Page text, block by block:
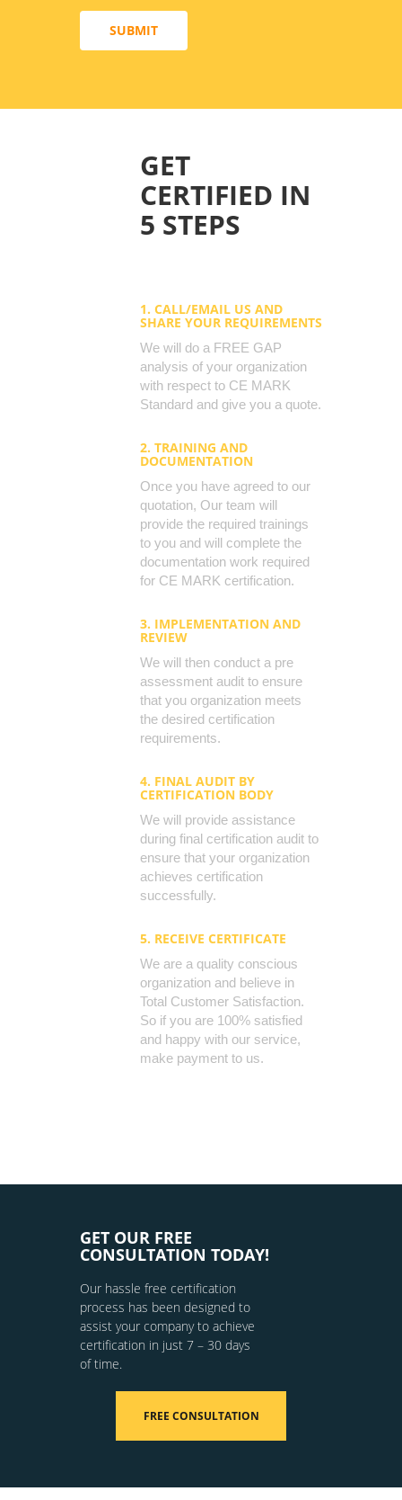
SUBMIT
GET
CERTIFIED IN
5 STEPS
1. CALL/EMAIL US AND
SHARE YOUR REQUIREMENTS
We will do a FREE GAP
analysis of your organization
with respect to CE MARK
Standard and give you a quote.
2. TRAINING AND
DOCUMENTATION
Once you have agreed to our
quotation, Our team will
provide the required trainings
to you and will complete the
documentation work required
for CE MARK certification.
3. IMPLEMENTATION AND
REVIEW
We will then conduct a pre
assessment audit to ensure
that you organization meets
the desired certification
requirements.
4. FINAL AUDIT BY
CERTIFICATION BODY
We will provide assistance
during final certification audit to
ensure that your organization
achieves certification
successfully.
5. RECEIVE CERTIFICATE
We are a quality conscious
organization and believe in
Total Customer Satisfaction.
So if you are 100% satisfied
and happy with our service,
make payment to us.
GET OUR FREE
CONSULTATION TODAY!
Our hassle free certification
process has been designed to
assist your company to achieve
certification in just 7 – 30 days
of time.
FREE CONSULTATION